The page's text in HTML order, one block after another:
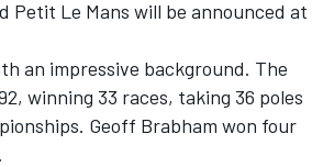
Petit Le Mans will be announced at
an impressive background. The
winning 33 races, taking 36 poles
Geoff Brabham won four